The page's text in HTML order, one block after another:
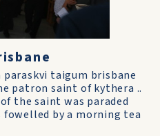
taigum brisbane
patron saint of kythera ..
the saint was paraded
by a morning tea